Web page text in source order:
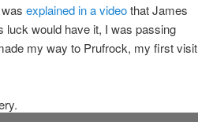
explained in a videothat James
would have it, I was passing
my way to Prufrock, my first visit